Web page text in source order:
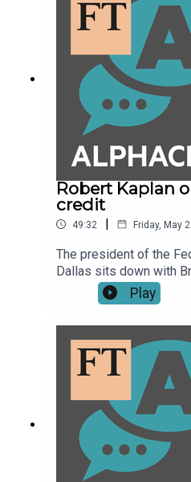
Robert Kaplan
credit
49:32 | Friday, May
The president of the
Dallas sits down with
what a tight labour
retraining workers,
price of oil and why he
credit spreads instead
Play